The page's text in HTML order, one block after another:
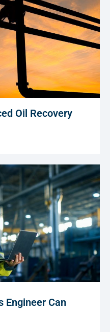
Oil Recovery
Engineer Can